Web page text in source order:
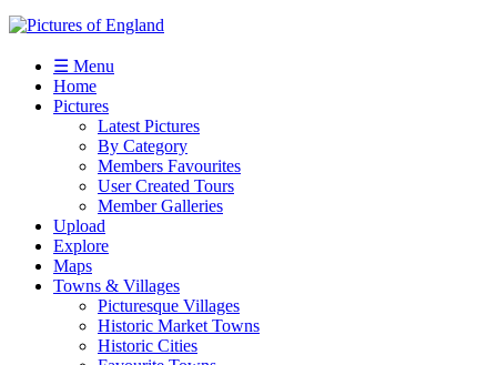
☰ Menu
Home
Pictures
Latest Pictures
By Category
Members Favourites
User Created Tours
Member Galleries
Upload
Explore
Maps
Towns & Villages
Picturesque Villages
Historic Market Towns
Historic Cities